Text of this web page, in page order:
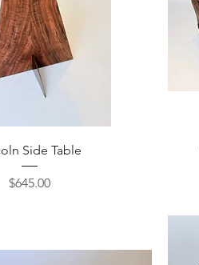
Quick View
Side Table
Price
$645.00